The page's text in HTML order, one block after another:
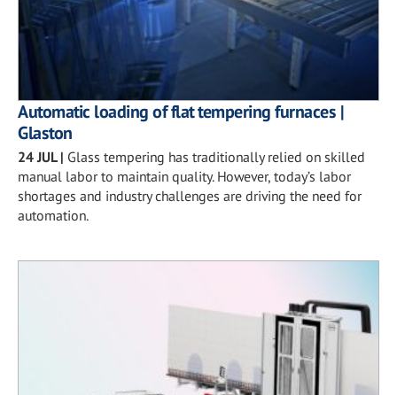
Automatic loading of flat tempering furnaces |
Glaston
24 JUL| Glass tempering has traditionally relied on skilled
manual labor to maintain quality. However, today’s labor
shortages and industry challenges are driving the need for
automation.